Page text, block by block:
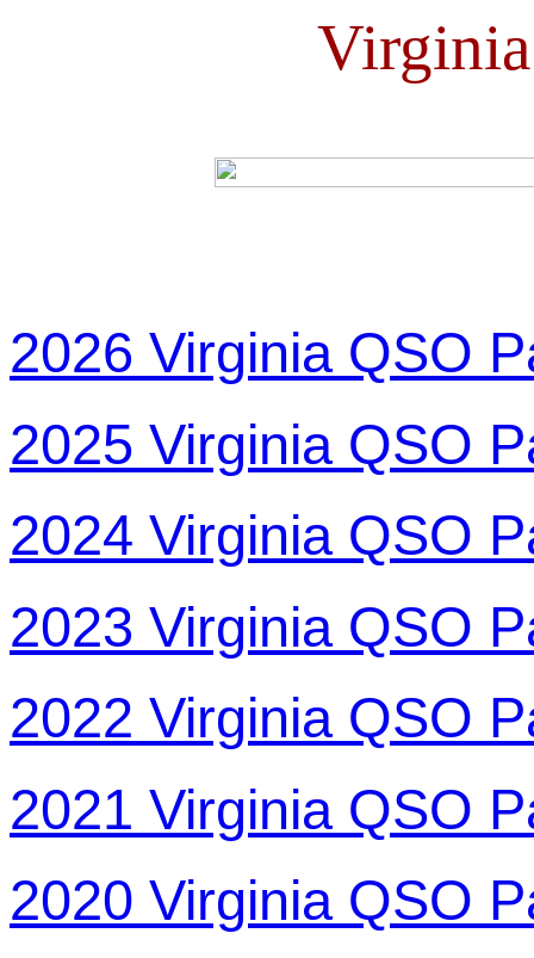
2026 Virginia QSO
2025 Virginia QSO
2024 Virginia QSO
2023 Virginia QSO
2022 Virginia QSO
2021 Virginia QSO
2020 Virginia QSO